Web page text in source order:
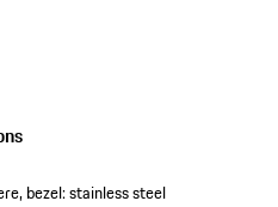
bezel: stainless steel